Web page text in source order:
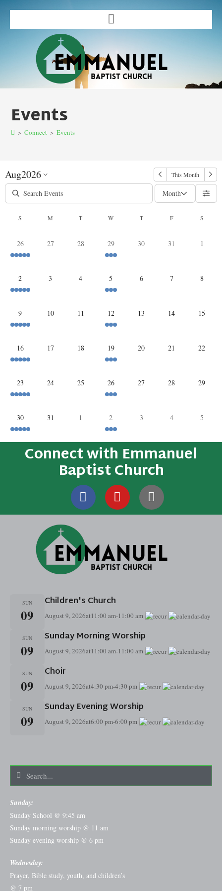
Events
> Connect > Events
Aug2026 This Month
Month
S M T W T F S
26 27 28 29 30 31 1
2 3 4 5 6 7 8
9 10 11 12 13 14 15
16 17 18 19 20 21 22
23 24 25 26 27 28 29
30 31 1 2 3 4 5
Connect with Emmanuel
Baptist Church
SUN
09
Children's Church
August 9, 2026at11:00 am-11:00 am
SUN
09
Sunday Morning Worship
August 9, 2026at11:00 am-11:00 am
SUN
09
Choir
August 9, 2026at4:30 pm-4:30 pm
SUN
09
Sunday Evening Worship
August 9, 2026at6:00 pm-6:00 pm
Sunday:
Sunday School @ 9:45 am
Sunday morning worship @ 11 am
Sunday evening worship @ 6 pm
Wednesday:
Prayer, Bible study, youth, and children’s
@ 7 pm